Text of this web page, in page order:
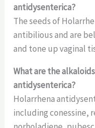
antidysenterica?
The seeds of
antibilious and are
and tone up vaginal
What are the
antidysenterica?
Holarrhena
including conessine,